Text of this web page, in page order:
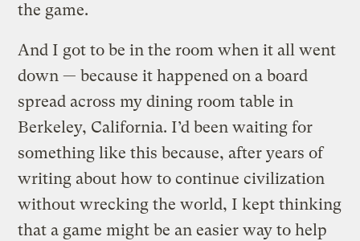
the game.
And I got to be in the room when it all went
down — because it happened on a board
spread across my dining room table in
Berkeley, California. I’d been waiting for
something like this because, after years of
writing about how to continue civilization
without wrecking the world, I kept thinking
that a game might be an easier way to help